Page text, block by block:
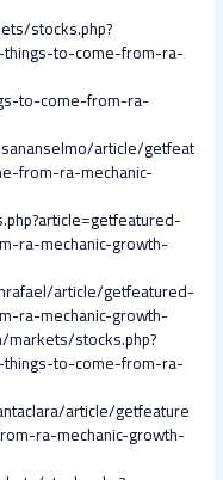
stocks.php?
to-come-from-ra-
to-come-from-ra-
article/getfeat
from-ra-mechanic-
ra-mechanic-growth-
article/getfeatured-
ra-mechanic-growth-
stocks.php?
to-come-from-ra-
article/getfeature
ra-mechanic-growth-